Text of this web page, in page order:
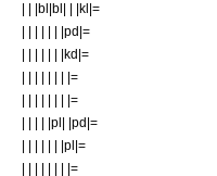
| | |bl|bl| | |kl|=
| | | | | | |pd|=
| | | | | | |kd|=
| | | | | | | |=
| | | | | | | |=
| | | | |pl| |pd|=
| | | | | | |pl|=
| | | | | | | |=